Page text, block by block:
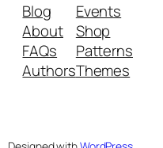
Blog
About
FAQs
Authors
Events
Shop
Patterns
Themes